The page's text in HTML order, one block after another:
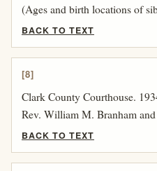
(Ages and birth locations of
BACK TO TEXT
[8]
Clark County Courthouse.
Rev. William M. Branham
BACK TO TEXT